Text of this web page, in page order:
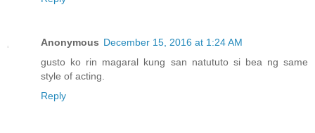
Anonymous December 15, 2016 at 1:24 AM
gusto ko rin magaral kung san natututo si bea ng same
style of acting.
Reply